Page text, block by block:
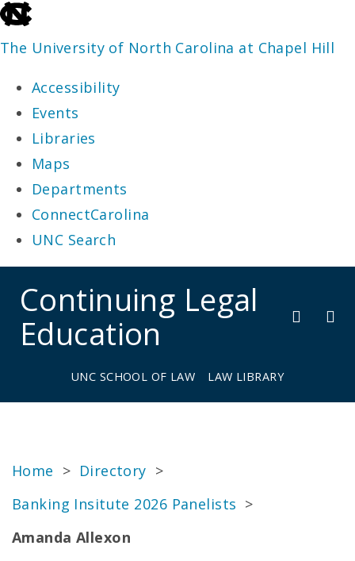
skip
to
end
the
global
utility
bar
The University of North Carolina at Chapel Hill
Accessibility
Events
Libraries
Maps
Departments
ConnectCarolina
UNC Search
main
Continuing Legal
Education
UNC SCHOOL OF LAW LAW LIBRARY
Home > Directory >
Banking Insitute 2026 Panelists >
Amanda Allexon